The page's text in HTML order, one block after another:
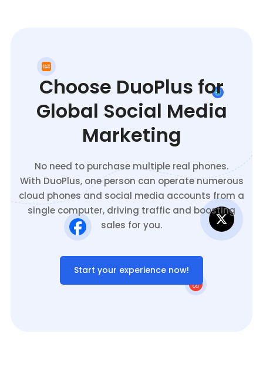
Choose DuoPlus for
Global Social Media
Marketing
No need to purchase multiple real phones.
With DuoPlus, one person can operate numerous
cloud phones and social media accounts from a
single computer, driving traffic and boosting
sales for you.
Start your experience now!